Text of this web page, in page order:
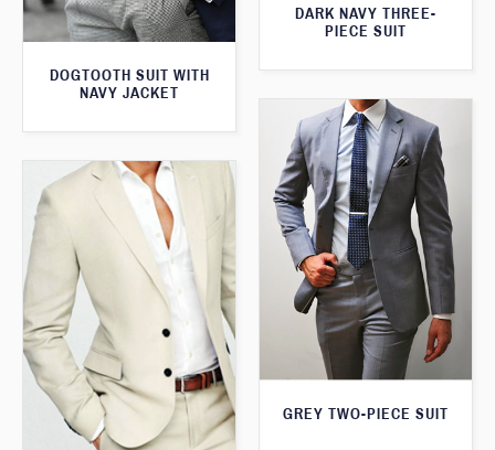
DARK NAVY THREE-
PIECE SUIT
DOGTOOTH SUIT WITH
NAVY JACKET
GREY TWO-PIECE SUIT